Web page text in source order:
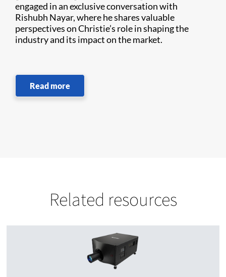
engaged in an exclusive conversation with
Rishubh Nayar, where he shares valuable
perspectives on Christie’s role in shaping the
industry and its impact on the market.
Read more
Related resources